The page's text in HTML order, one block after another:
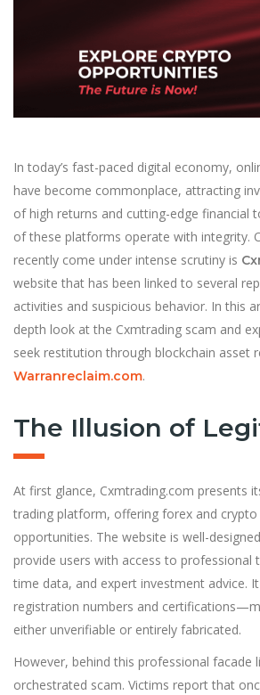
In today’s fast-paced digital economy,
have become commonplace, attracting
of high returns and cutting-edge financial
of these platforms operate with integrity.
recently come under intense scrutiny is
website that has been linked to several
activities and suspicious behavior. In this
depth look at the Cxmtrading scam and
seek restitution through blockchain asset
Warranreclaim.com.
The Illusion of
At first glance, Cxmtrading.com presents
trading platform, offering forex and
opportunities. The website is well-
provide users with access to professional
time data, and expert investment advice.
registration numbers and
either unverifiable or entirely fabricated.
However, behind this professional facade
orchestrated scam. Victims report that